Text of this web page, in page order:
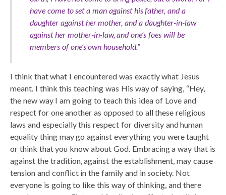
have come to set a man against his father, and a
daughter against her mother, and a daughter-in-law
against her mother-in-law, and one’s foes will be
members of one’s own household.”
I think that what I encountered was exactly what Jesus
meant. I think this teaching was His way of saying, “Hey,
the new way I am going to teach this idea of Love and
respect for one another as opposed to all these religious
laws and especially this respect for diversity and human
equality thing may go against everything you were taught
or think that you know about God. Embracing a way that is
against the tradition, against the establishment, may cause
tension and conflict in the family and in society. Not
everyone is going to like this way of thinking, and there